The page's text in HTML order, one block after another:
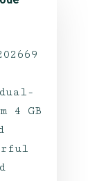
4 GB